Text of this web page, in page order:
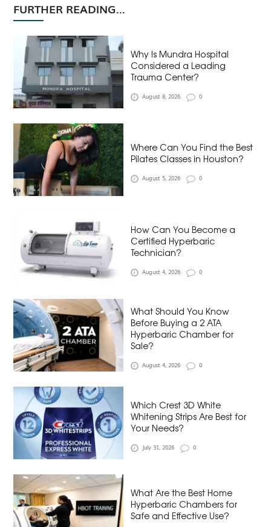
FURTHER READING...
Why Is Mundra Hospital
Considered a Leading
Trauma Center?
August 8, 2026 0
Where Can You Find the Best
Pilates Classes in Houston?
August 5, 2026 0
How Can You Become a
Certified Hyperbaric
Technician?
August 4, 2026 0
What Should You Know
Before Buying a 2 ATA
Hyperbaric Chamber for
Sale?
August 4, 2026 0
Which Crest 3D White
Whitening Strips Are Best for
Your Needs?
July 31, 2026 0
What Are the Best Home
Hyperbaric Chambers for
Safe and Effective Use?